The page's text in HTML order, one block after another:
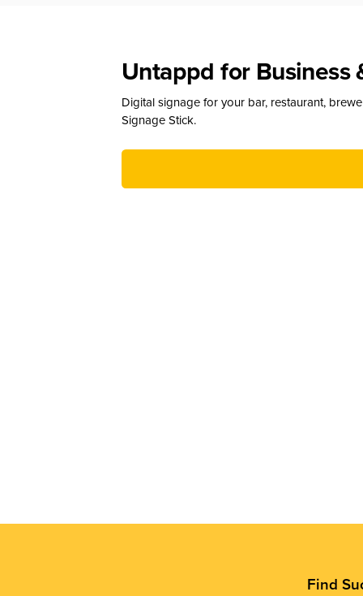
Untappd for Business
Digital signage for your bar, restaurant,
Signage Stick.
Find